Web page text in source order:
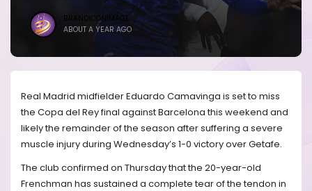
BRANDICONIMAGE
ABOUT A YEAR AGO
Real Madrid midfielder Eduardo Camavinga is set to miss
the Copa del Rey final against Barcelona this weekend and
likely the remainder of the season after suffering a severe
muscle injury during Wednesday’s 1-0 victory over Getafe.
The club confirmed on Thursday that the 20-year-old
Frenchman has sustained a complete tear of the tendon in